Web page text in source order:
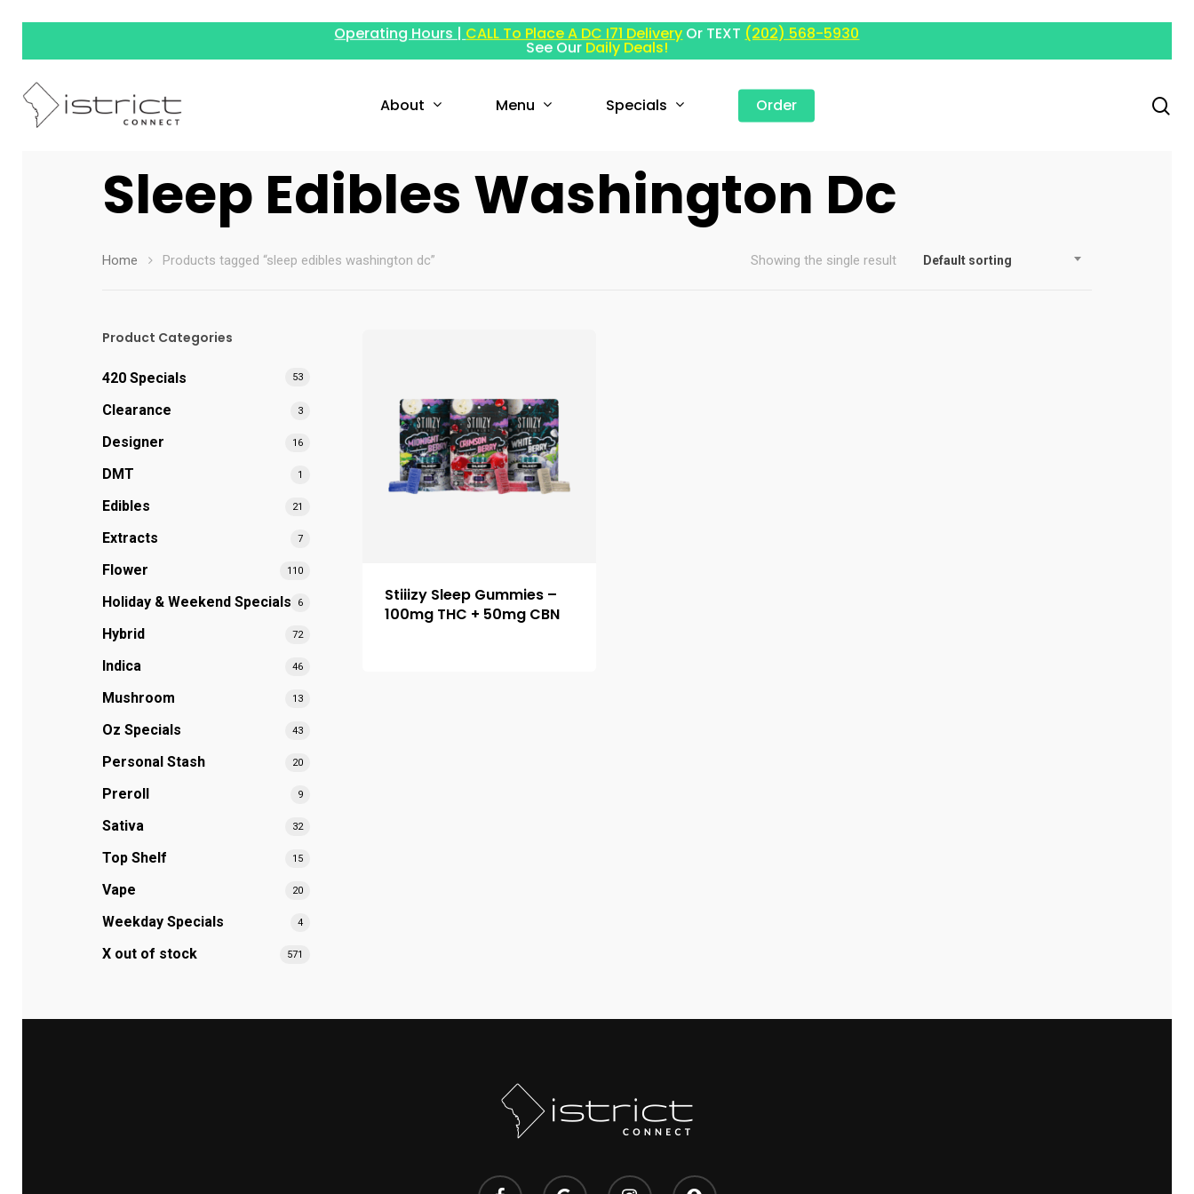
Operating Hours | CALL To Place A DC I71 Delivery Or TEXT (202) 568-5930
See Our Daily Deals!
About Menu Specials Order
Sleep Edibles Washington Dc
Default sorting
Showing the single result
Home Products tagged “sleep edibles washington dc”
Product Categories
420 Specials 53
Clearance 3
Designer 16
DMT 1
Edibles 21
Extracts 7
Flower 110
Holiday & Weekend Specials 6
Hybrid 72
Indica 46
Mushroom 13
Oz Specials 43
Personal Stash 20
Preroll 9
Sativa 32
Top Shelf 15
Vape 20
Weekday Specials 4
X out of stock 571
Stiiizy Sleep Gummies –
100mg THC + 50mg CBN